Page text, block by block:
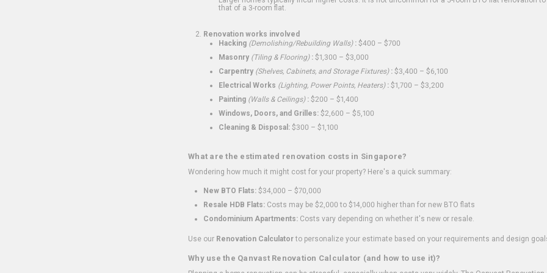
that of a 3-room flat.
Renovation works involved
Hacking (Demolishing/Rebuilding Walls): $400 – $700
Masonry (Tiling & Flooring): $1,300 – $3,000
Carpentry (Shelves, Cabinets, and Storage Fixtures): $3,400 – $6,100
Electrical Works (Lighting, Power Points, Heaters): $1,700 – $3,200
Painting (Walls & Ceilings): $200 – $1,400
Windows, Doors, and Grilles: $2,600 – $5,100
Cleaning & Disposal: $300 – $1,100
What are the estimated renovation costs in Singapore?
Wondering how much it might cost for your property? Here's a quick summary:
New BTO Flats: $34,000 – $70,000
Resale HDB Flats: Costs may be $2,000 to $14,000 higher than for new BTO flats
Condominium Apartments: Costs vary depending on whether it's new or resale.
Use our Renovation Calculatorto personalize your estimate based on your requirements and design
Why use the Qanvast Renovation Calculator (and how to use it)?